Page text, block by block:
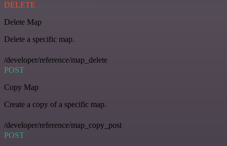
DELETE
Delete Map
Delete a specific map.
/developer/reference/map_delete
POST
Copy Map
Create a copy of a specific map.
/developer/reference/map_copy_post
POST